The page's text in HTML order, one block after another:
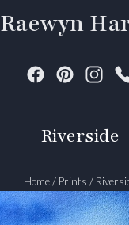
Raewyn
Riverside
Home / Prints /